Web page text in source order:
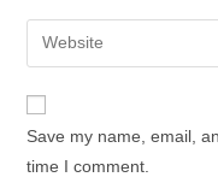
Save my name, email,
time I comment.